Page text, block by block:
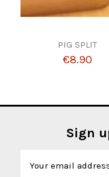
PIG SPLIT
€8.90
Sign